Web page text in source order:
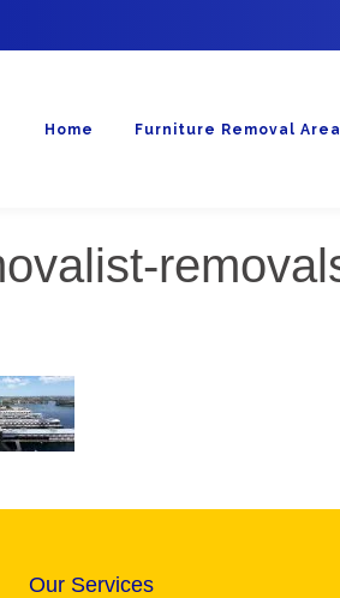
Home Furniture Removal
Our Services